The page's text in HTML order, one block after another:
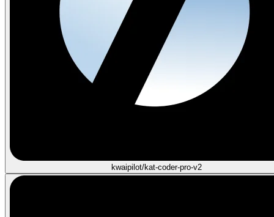
kwaipilot/kat-coder-pro-v2